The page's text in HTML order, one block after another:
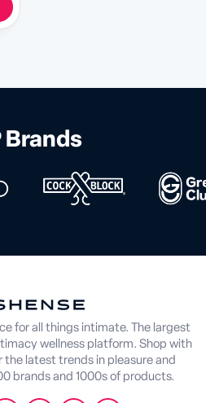
Brands
for all things intimate. The largest
wellness platform. Shop with
latest trends in pleasure and
brands and 1000s of products.